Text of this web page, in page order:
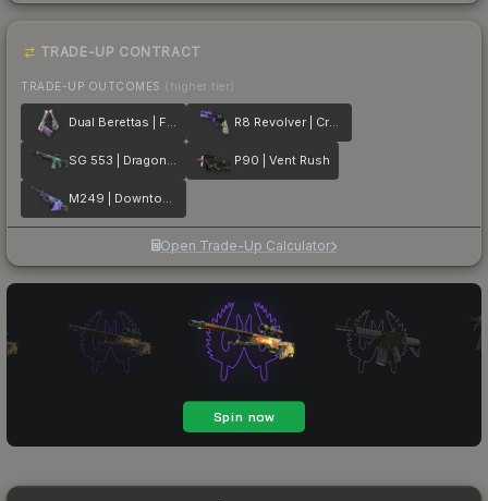
TRADE-UP CONTRACT
TRADE-UP OUTCOMES (higher tier)
Dual Berettas | Flora Carnivora R8 Revolver | Crazy 8
SG 553 | Dragon Tech P90 | Vent Rush
M249 | Downtown
Open Trade-Up Calculator